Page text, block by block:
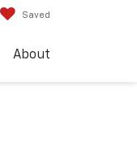
Saved
About